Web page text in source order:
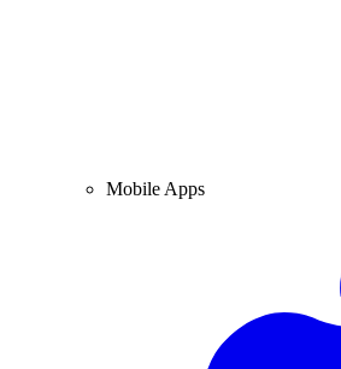
Mobile Apps